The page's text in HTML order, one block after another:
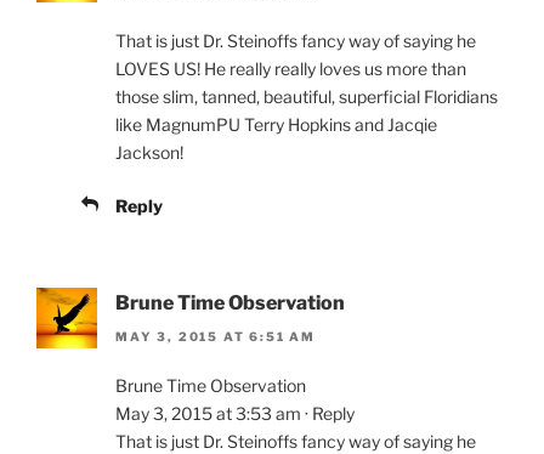
That is just Dr. Steinoffs fancy way of saying he
LOVES US! He really really loves us more than
those slim, tanned, beautiful, superficial Floridians
like MagnumPU Terry Hopkins and Jacqie
Jackson!
Reply
Brune Time Observation
MAY 3, 2015 AT 6:51 AM
Brune Time Observation
May 3, 2015 at 3:53 am · Reply
That is just Dr. Steinoffs fancy way of saying he